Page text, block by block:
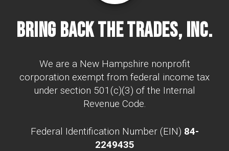
Bring Back The Trades, Inc.
We are a New Hampshire nonprofit
corporation exempt from federal income tax
under section 501(c)(3) of the Internal
Revenue Code.
Federal Identification Number (EIN) 84-
2249435